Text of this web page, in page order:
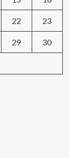
22 23
29 30